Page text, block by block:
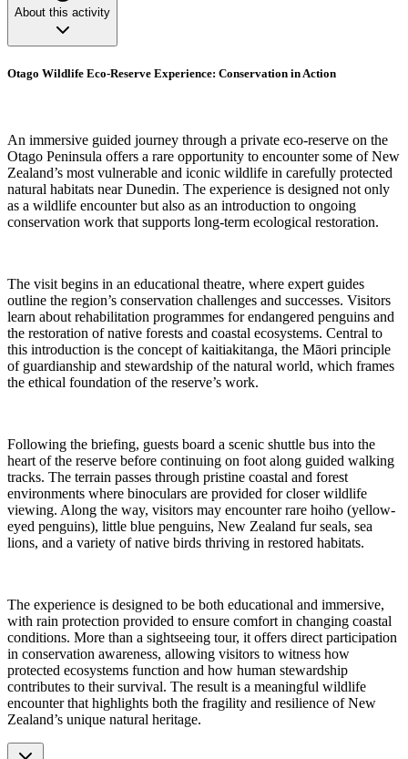
About this activity
Otago Wildlife Eco-Reserve Experience: Conservation in Action
An immersive guided journey through a private eco-reserve on the
Otago Peninsula offers a rare opportunity to encounter some of New
Zealand’s most vulnerable and iconic wildlife in carefully protected
natural habitats near Dunedin. The experience is designed not only
as a wildlife encounter but also as an introduction to ongoing
conservation work that supports long-term ecological restoration.
The visit begins in an educational theatre, where expert guides
outline the region’s conservation challenges and successes. Visitors
learn about rehabilitation programmes for endangered penguins and
the restoration of native forests and coastal ecosystems. Central to
this introduction is the concept of kaitiakitanga, the Māori principle
of guardianship and stewardship of the natural world, which frames
the ethical foundation of the reserve’s work.
Following the briefing, guests board a scenic shuttle bus into the
heart of the reserve before continuing on foot along guided walking
tracks. The terrain passes through pristine coastal and forest
environments where binoculars are provided for closer wildlife
viewing. Along the way, visitors may encounter rare hoiho (yellow-
eyed penguins), little blue penguins, New Zealand fur seals, sea
lions, and a variety of native birds thriving in restored habitats.
The experience is designed to be both educational and immersive,
with rain protection provided to ensure comfort in changing coastal
conditions. More than a sightseeing tour, it offers direct participation
in conservation awareness, allowing visitors to witness how
protected ecosystems function and how human stewardship
contributes to their survival. The result is a meaningful wildlife
encounter that highlights both the fragility and resilience of New
Zealand’s unique natural heritage.